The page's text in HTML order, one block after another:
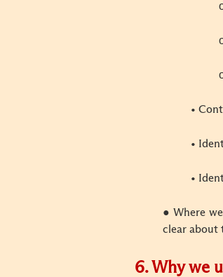
•
•
•
● Where
clear about
6. Why we